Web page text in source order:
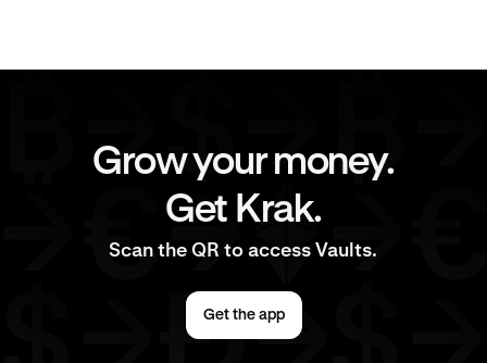
Grow your money.
Get Krak.
Scan the QR to access Vaults.
Get the app